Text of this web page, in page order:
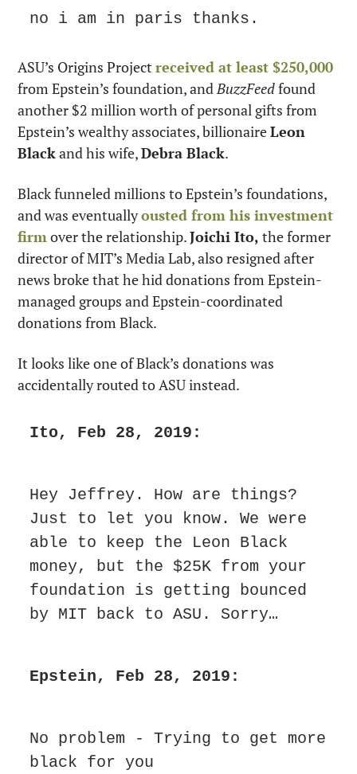
no i am in paris thanks.
ASU’s Origins Project received at least $250,000
from Epstein’s foundation, and BuzzFeed found
another $2 million worth of personal gifts from
Epstein’s wealthy associates, billionaire Leon
Black and his wife, Debra Black.
Black funneled millions to Epstein’s foundations,
and was eventually ousted from his investment
firm over the relationship. Joichi Ito, the former
director of MIT’s Media Lab, also resigned after
news broke that he hid donations from Epstein-
managed groups and Epstein-coordinated
donations from Black.
It looks like one of Black’s donations was
accidentally routed to ASU instead.
Ito, Feb 28, 2019:
Hey Jeffrey. How are things?
Just to let you know. We were
able to keep the Leon Black
money, but the $25K from your
foundation is getting bounced
by MIT back to ASU. Sorry…
Epstein, Feb 28, 2019:
No problem - Trying to get more
black for you